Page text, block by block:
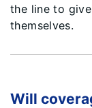
the line to
themselves.
Will